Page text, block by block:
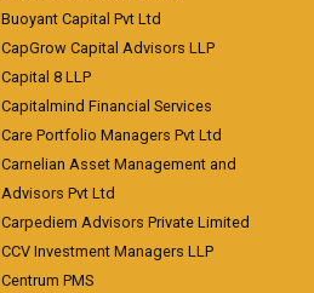
Buoyant Capital Pvt Ltd
CapGrow Capital Advisors LLP
Capital 8 LLP
Capitalmind Financial Services
Care Portfolio Managers Pvt Ltd
Carnelian Asset Management and
Advisors Pvt Ltd
Carpediem Advisors Private Limited
CCV Investment Managers LLP
Centrum PMS